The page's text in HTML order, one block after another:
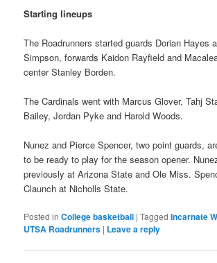
Starting lineups
The Roadrunners started guards Dorian Hayes
Simpson, forwards Kaidon Rayfield and
center Stanley Borden.
The Cardinals went with Marcus Glover, Tahj
Bailey, Jordan Pyke and Harold Woods.
Nunez and Pierce Spencer, two point guards,
to be ready to play for the season opener.
previously at Arizona State and Ole Miss.
Claunch at Nicholls State.
Posted in College basketball |Tagged Incarnate
UTSA Roadrunners | Leave a reply